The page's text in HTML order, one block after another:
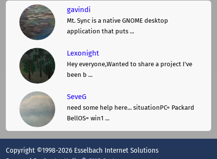
gavindi
Mt. Sync is a native GNOME desktop
application that puts ...
Lexonight
Hey everyone,Wanted to share a project I've
been b ...
SeveG
need some help here... situationPC= Packard
BellOS= win1 ...
Copyright ©1998-2026 Esselbach Internet Solutions